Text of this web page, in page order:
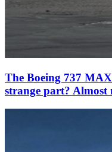
The Boeing 737
strange part? Almost